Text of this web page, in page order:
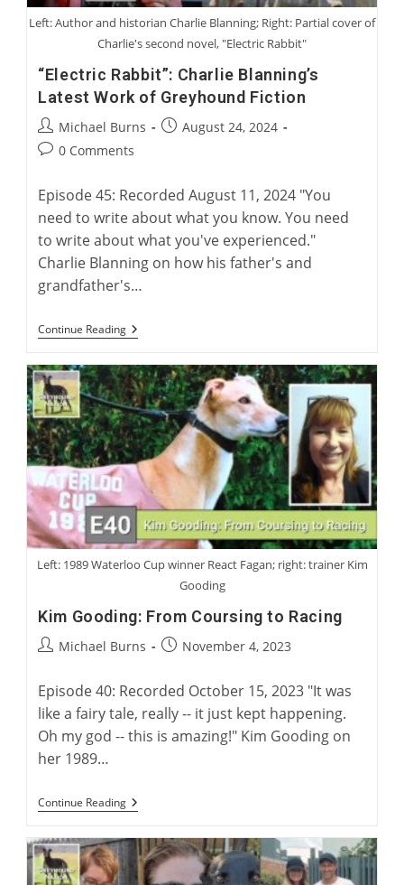
Left: Author and historian Charlie Blanning; Right: Partial cover of
Charlie's second novel, "Electric Rabbit"
“Electric Rabbit”: Charlie Blanning’s
Latest Work of Greyhound Fiction
Post
author:
Michael Burns
PostAugust 24, 2024
Post0 Comments
Episode 45: Recorded August 11, 2024 "You
need to write about what you know. You need
to write about what you've experienced."
Charlie Blanning on how his father's and
grandfather's…
Continue Reading“Electric
Rabbit”:
Blanning’s
Latest
Work
Of
Greyhound
Fiction
Left: 1989 Waterloo Cup winner React Fagan; right: trainer Kim
Gooding
Kim Gooding: From Coursing to Racing
PostMichael Burns
PostNovember 4, 2023
Episode 40: Recorded October 15, 2023 "It was
like a fairy tale, really -- it just kept happening.
Oh my god -- this is amazing!" Kim Gooding on
her 1989…
Continue ReadingKim
Gooding:
Coursing
To
Racing